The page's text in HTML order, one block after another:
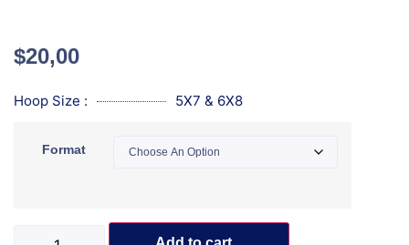
$20,00
Hoop Size : 5X7 & 6X8
Format